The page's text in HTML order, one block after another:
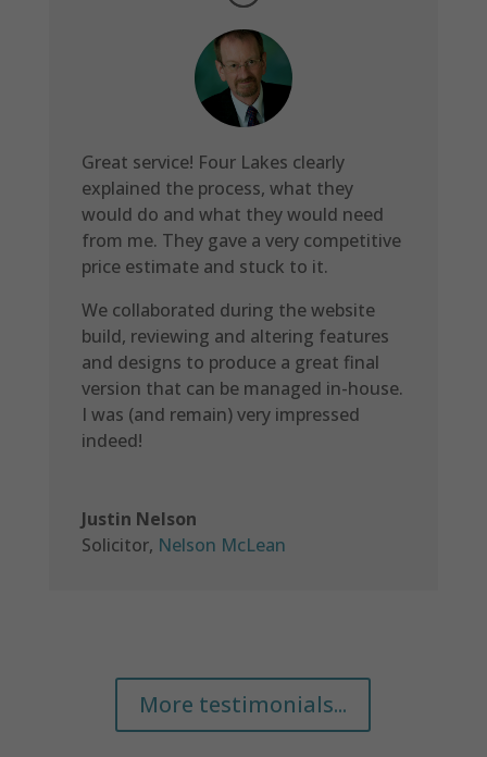
Great service! Four Lakes clearly
explained the process, what they
would do and what they would need
from me. They gave a very competitive
price estimate and stuck to it.
We collaborated during the website
build, reviewing and altering features
and designs to produce a great final
version that can be managed in-house.
I was (and remain) very impressed
indeed!
Justin Nelson
Solicitor, Nelson McLean
More testimonials...